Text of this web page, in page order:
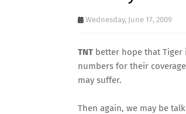
Wednesday, June 17, 2009
TNT better hope that Tiger
numbers for their
may suffer.
Then again, we may be